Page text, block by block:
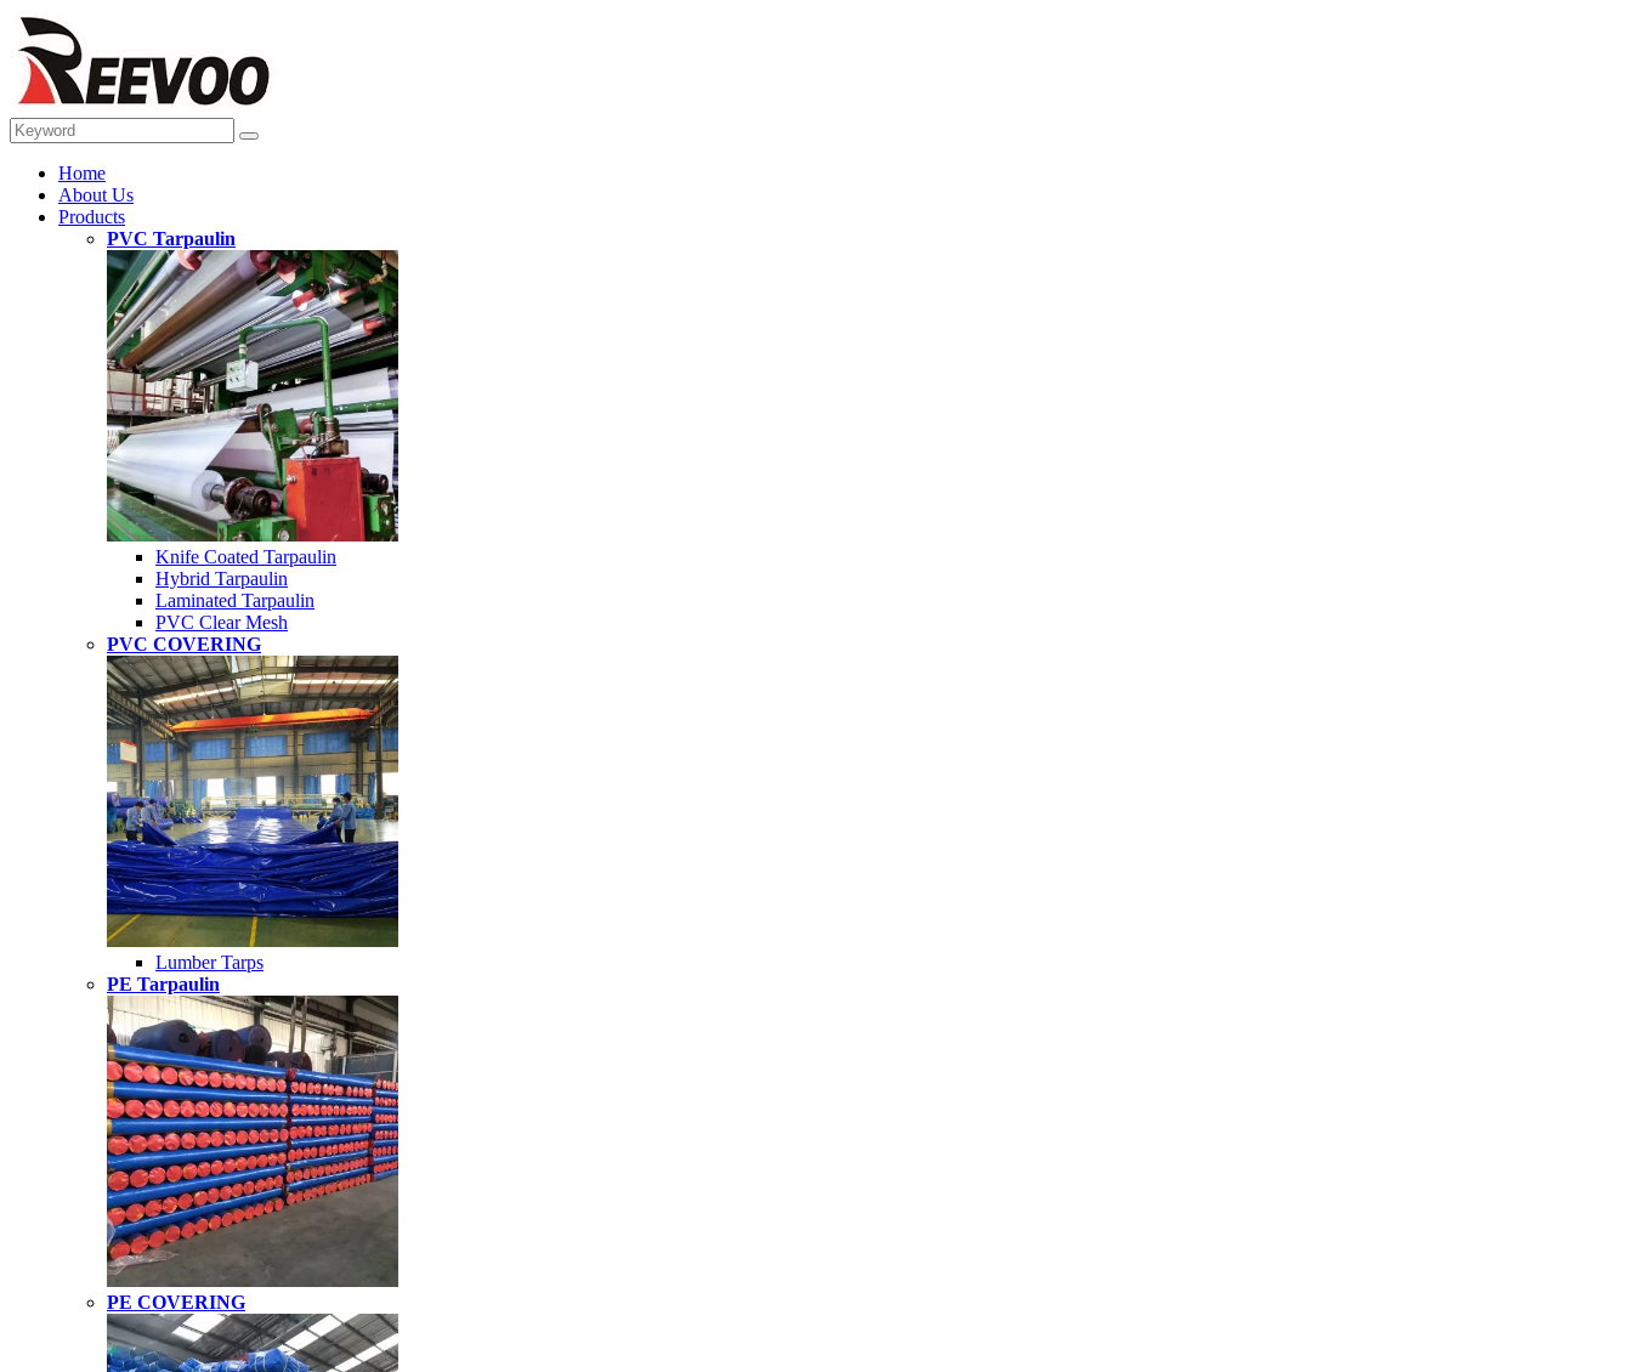
Home
About Us
Products
PVC Tarpaulin
Knife Coated Tarpaulin
Hybrid Tarpaulin
Laminated Tarpaulin
PVC Clear Mesh
PVC COVERING
Lumber Tarps
PE Tarpaulin
PE COVERING